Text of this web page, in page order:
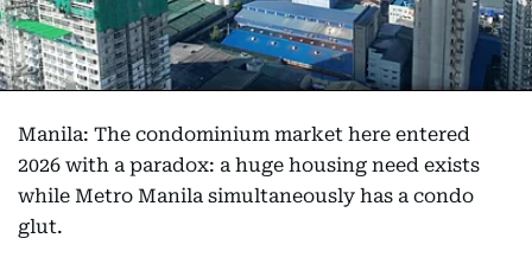
Manila: The condominium market here entered
2026 with a paradox: a huge housing need exists
while Metro Manila simultaneously has a condo
glut.